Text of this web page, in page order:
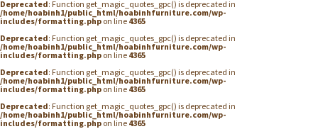
Deprecated: Function get_magic_quotes_gpc() is deprecated in
/home/hoabinh1/public_html/hoabinhfurniture.com/wp-
includes/formatting.php on line 4365
Deprecated: Function get_magic_quotes_gpc() is deprecated in
/home/hoabinh1/public_html/hoabinhfurniture.com/wp-
includes/formatting.php on line 4365
Deprecated: Function get_magic_quotes_gpc() is deprecated in
/home/hoabinh1/public_html/hoabinhfurniture.com/wp-
includes/formatting.php on line 4365
Deprecated: Function get_magic_quotes_gpc() is deprecated in
/home/hoabinh1/public_html/hoabinhfurniture.com/wp-
includes/formatting.php on line 4365